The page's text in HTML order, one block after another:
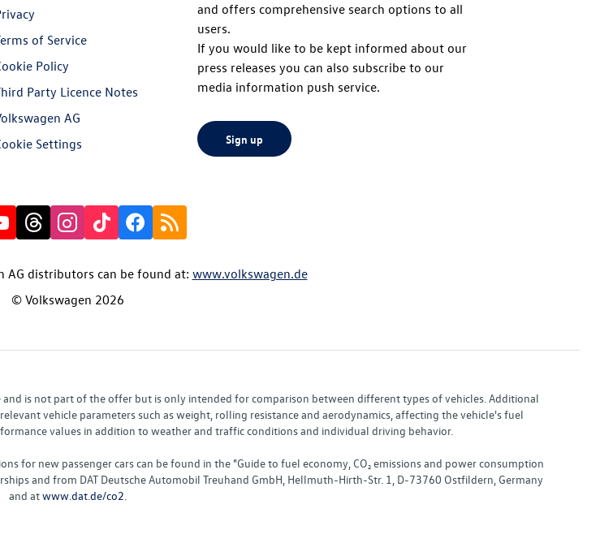
of Service
Policy
Party Licence Notes
AG
Settings
and offers comprehensive search options to all
users.
If you would like to be kept informed about our
press releases you can also subscribe to our
media information push service.
Sign up
AG distributors can be found at: www.volkswagen.de
© Volkswagen 2026
is not part of the offer but is only intended for comparison between different types of vehicles. Additional
vehicle parameters such as weight, rolling resistance and aerodynamics, affecting the vehicle's fuel
values in addition to weather and traffic conditions and individual driving behavior.
for new passenger cars can be found in the "Guide to fuel economy, CO₂ emissions and power consumption
and from DAT Deutsche Automobil Treuhand GmbH, Hellmuth-Hirth-Str. 1, D-73760 Ostfildern, Germany
and atwww.dat.de/co2.